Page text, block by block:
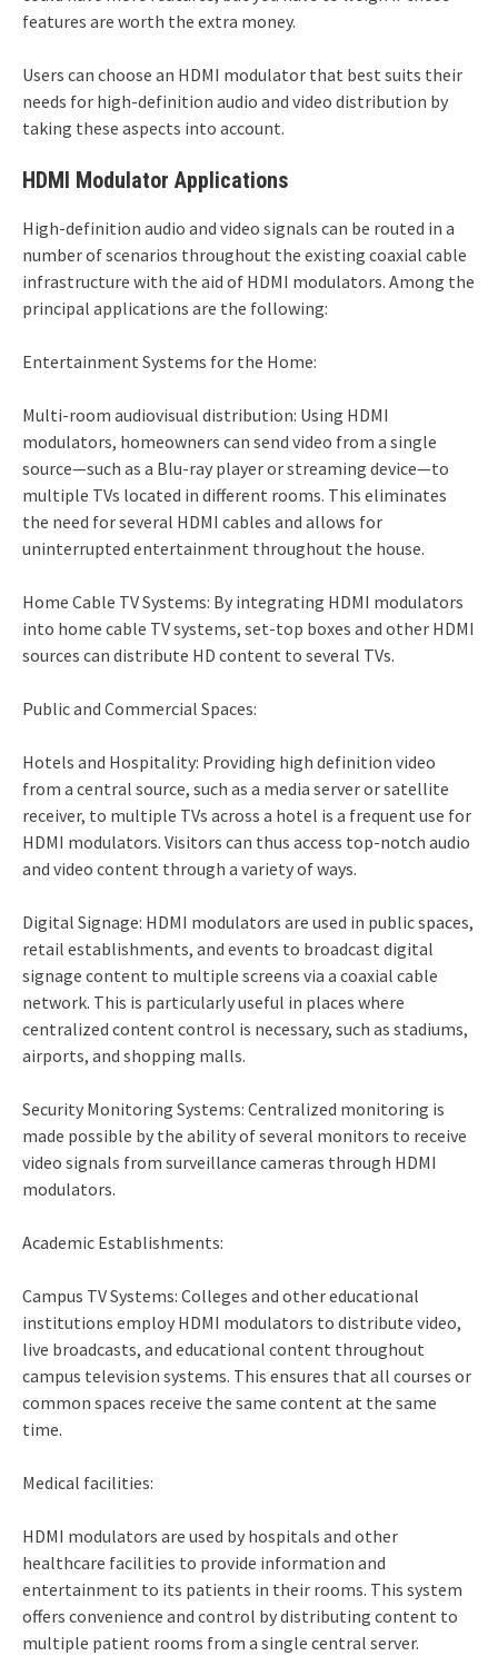
features are worth the extra money.
Users can choose an HDMI modulator that best suits their
needs for high-definition audio and video distribution by
taking these aspects into account.
HDMI Modulator Applications
High-definition audio and video signals can be routed in a
number of scenarios throughout the existing coaxial cable
infrastructure with the aid of HDMI modulators. Among the
principal applications are the following:
Entertainment Systems for the Home:
Multi-room audiovisual distribution: Using HDMI
modulators, homeowners can send video from a single
source—such as a Blu-ray player or streaming device—to
multiple TVs located in different rooms. This eliminates
the need for several HDMI cables and allows for
uninterrupted entertainment throughout the house.
Home Cable TV Systems: By integrating HDMI modulators
into home cable TV systems, set-top boxes and other HDMI
sources can distribute HD content to several TVs.
Public and Commercial Spaces:
Hotels and Hospitality: Providing high definition video
from a central source, such as a media server or satellite
receiver, to multiple TVs across a hotel is a frequent use for
HDMI modulators. Visitors can thus access top-notch audio
and video content through a variety of ways.
Digital Signage: HDMI modulators are used in public spaces,
retail establishments, and events to broadcast digital
signage content to multiple screens via a coaxial cable
network. This is particularly useful in places where
centralized content control is necessary, such as stadiums,
airports, and shopping malls.
Security Monitoring Systems: Centralized monitoring is
made possible by the ability of several monitors to receive
video signals from surveillance cameras through HDMI
modulators.
Academic Establishments:
Campus TV Systems: Colleges and other educational
institutions employ HDMI modulators to distribute video,
live broadcasts, and educational content throughout
campus television systems. This ensures that all courses or
common spaces receive the same content at the same
time.
Medical facilities:
HDMI modulators are used by hospitals and other
healthcare facilities to provide information and
entertainment to its patients in their rooms. This system
offers convenience and control by distributing content to
multiple patient rooms from a single central server.